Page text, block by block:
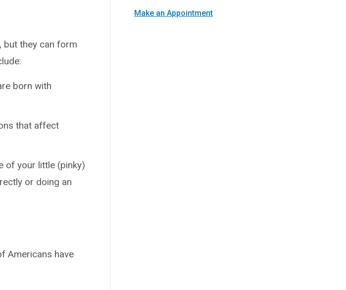
Make an Appointment
but they can form
born with
that affect
of your little (pinky)
or doing an
Americans have